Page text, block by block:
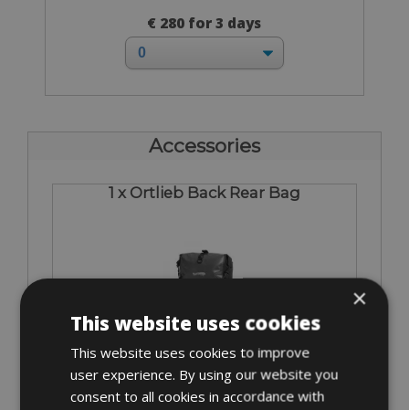
€ 280 for 3 days
Accessories
1 x Ortlieb Back Rear Bag
for 3 days
×
This website uses cookies
This website uses cookies to improve
user experience. By using our website you
consent to all cookies in accordance with